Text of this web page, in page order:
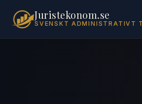
Juristekonom.se
SVENSKT ADMINISTRATIVT